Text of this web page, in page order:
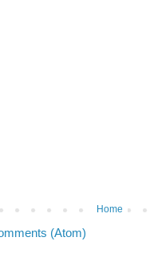
Home
(Atom)